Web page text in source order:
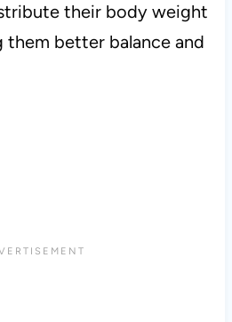
their body weight
them better balance and